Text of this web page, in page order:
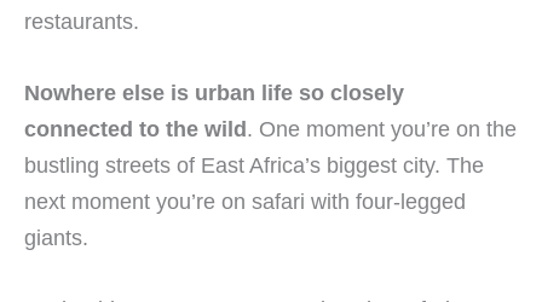
restaurants.
Nowhere else is urban life so closely
connected to the wild. One moment you’re on the
bustling streets of East Africa’s biggest city. The
next moment you’re on safari with four-legged
giants.